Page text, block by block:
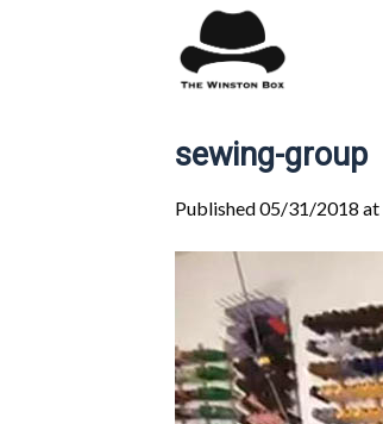
sewing-group
Published05/31/2018 at